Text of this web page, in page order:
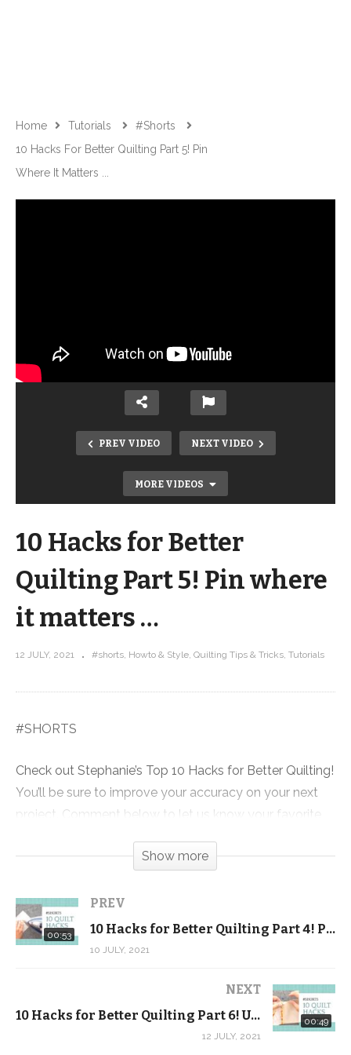
Home Tutorials
#shorts
10 Hacks For Better Quilting Part 5! Pin
Where It Matters ...
PREV VIDEO NEXT VIDEO
MORE VIDEOS
10 Hacks for Better Quilting Part 4!
10 Hacks for Better
Quilting Part 5! Pin where
it matters …
12 JULY, 2021 #shorts Howto & Style Quilting Tips & Tricks Tutorials
#SHORTS
Check out Stephanie’s Top 10 Hacks for Better Quilting!
You’ll be sure to improve your accuracy on your next
project. Comment below to let us know your favorite
Beginner Quilting video tutorial series! It’s more than 5
hours of FREE video lessons + a FREE pattern and
exclusive discount code.
Click here to download the FREE pattern and get the
videos sent to your inbox:
https://shop.quiltaddictsanonymous.com/product/split-
Show more
00:53
PREV
10 Hacks for Better Quilting Part 4! Press your seams OPEN
10 JULY, 2021
00:49
NEXT
10 Hacks for Better Quilting Part 6! Use 2 pins when joining triangles … #SHORTS
12 JULY, 2021